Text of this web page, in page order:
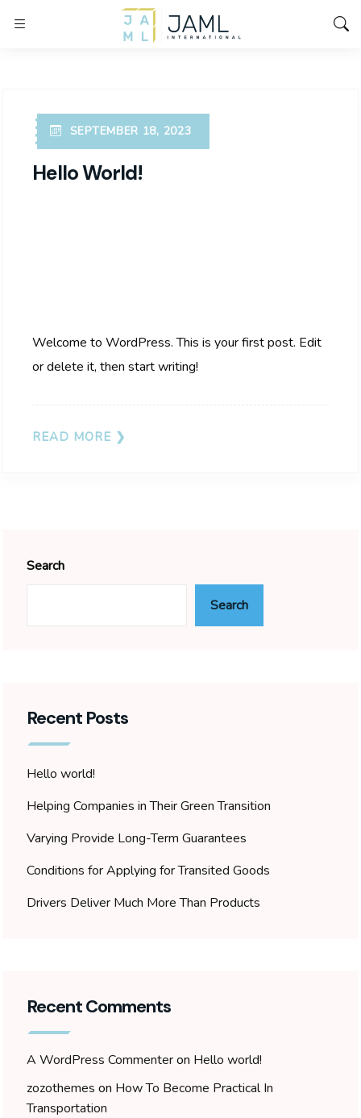
Hello World!
SEPTEMBER 18, 2023
Welcome to WordPress. This is your first post. Edit
or delete it, then start writing!
READ MORE
Search
Search
Recent Posts
Hello world!
Helping Companies in Their Green Transition
Varying Provide Long-Term Guarantees
Conditions for Applying for Transited Goods
Drivers Deliver Much More Than Products
Recent Comments
A WordPress Commenteron Hello world!
zozothemes on How To Become Practical In
Transportation